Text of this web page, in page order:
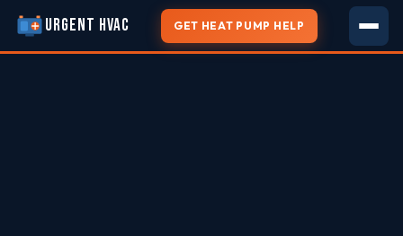
URGENT HVAC GET HEAT PUMP HELP